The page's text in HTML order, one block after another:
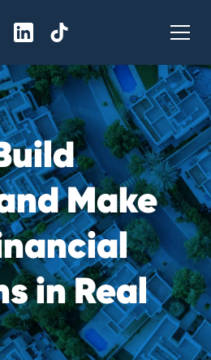
uild
ndMake
nancial
sinReal